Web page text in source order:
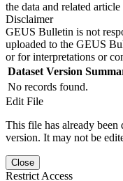
the data and related article
Disclaimer
GEUS Bulletin is not
uploaded to the GEUS
or for interpretations or
Dataset Version
No records found.
Edit File
This file has already been
version. It may not be
Close
Restrict Access